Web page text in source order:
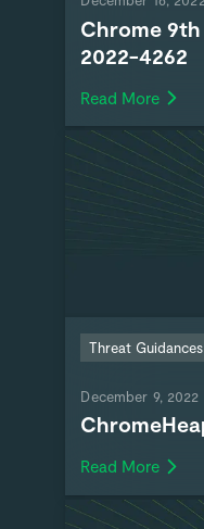
Chrome 9th
2022-4262
Read More
Threat Guidances
December 9, 2022
Read More